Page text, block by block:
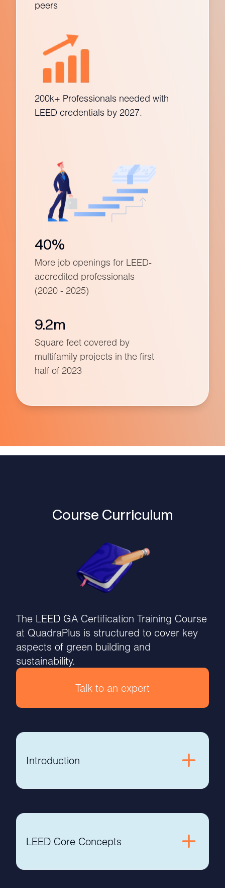
peers
200k+ Professionals needed with
LEED credentials by 2027.
40%
More job openings for LEED-
accredited professionals
(2020 - 2025)
9.2m
Square feet covered by
multifamily projects in the first
half of 2023
Course Curriculum
The LEED GA Certification Training Course
at QuadraPlus is structured to cover key
aspects of green building and
sustainability.
Talk to an expert
Introduction
LEED Core Concepts